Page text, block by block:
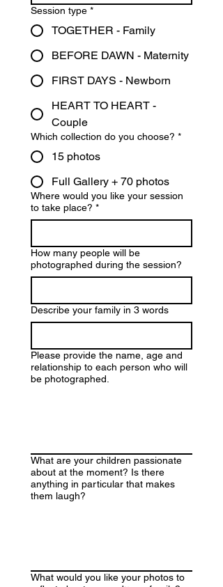
Session type *
TOGETHER - Family
BEFORE DAWN - Maternity
FIRST DAYS - Newborn
HEART TO HEART -
Couple
Which collection do you choose? *
15 photos
Full Gallery + 70 photos
Where would you like your session
to take place? *
How many people will be
photographed during the session?
Describe your family in 3 words
Please provide the name, age and
relationship to each person who will
be photographed.
What are your children passionate
about at the moment? Is there
anything in particular that makes
them laugh?
What would you like your photos to